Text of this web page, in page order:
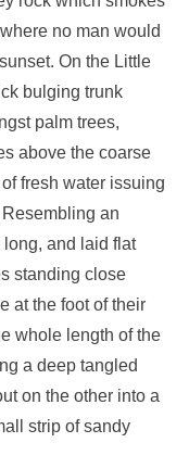
no man would
On the Little
bulging trunk
palm trees,
above the coarse
fresh water issuing
an
and laid flat
standing close
at the foot of their
whole length of the
a deep tangled
on the other into a
strip of sandy